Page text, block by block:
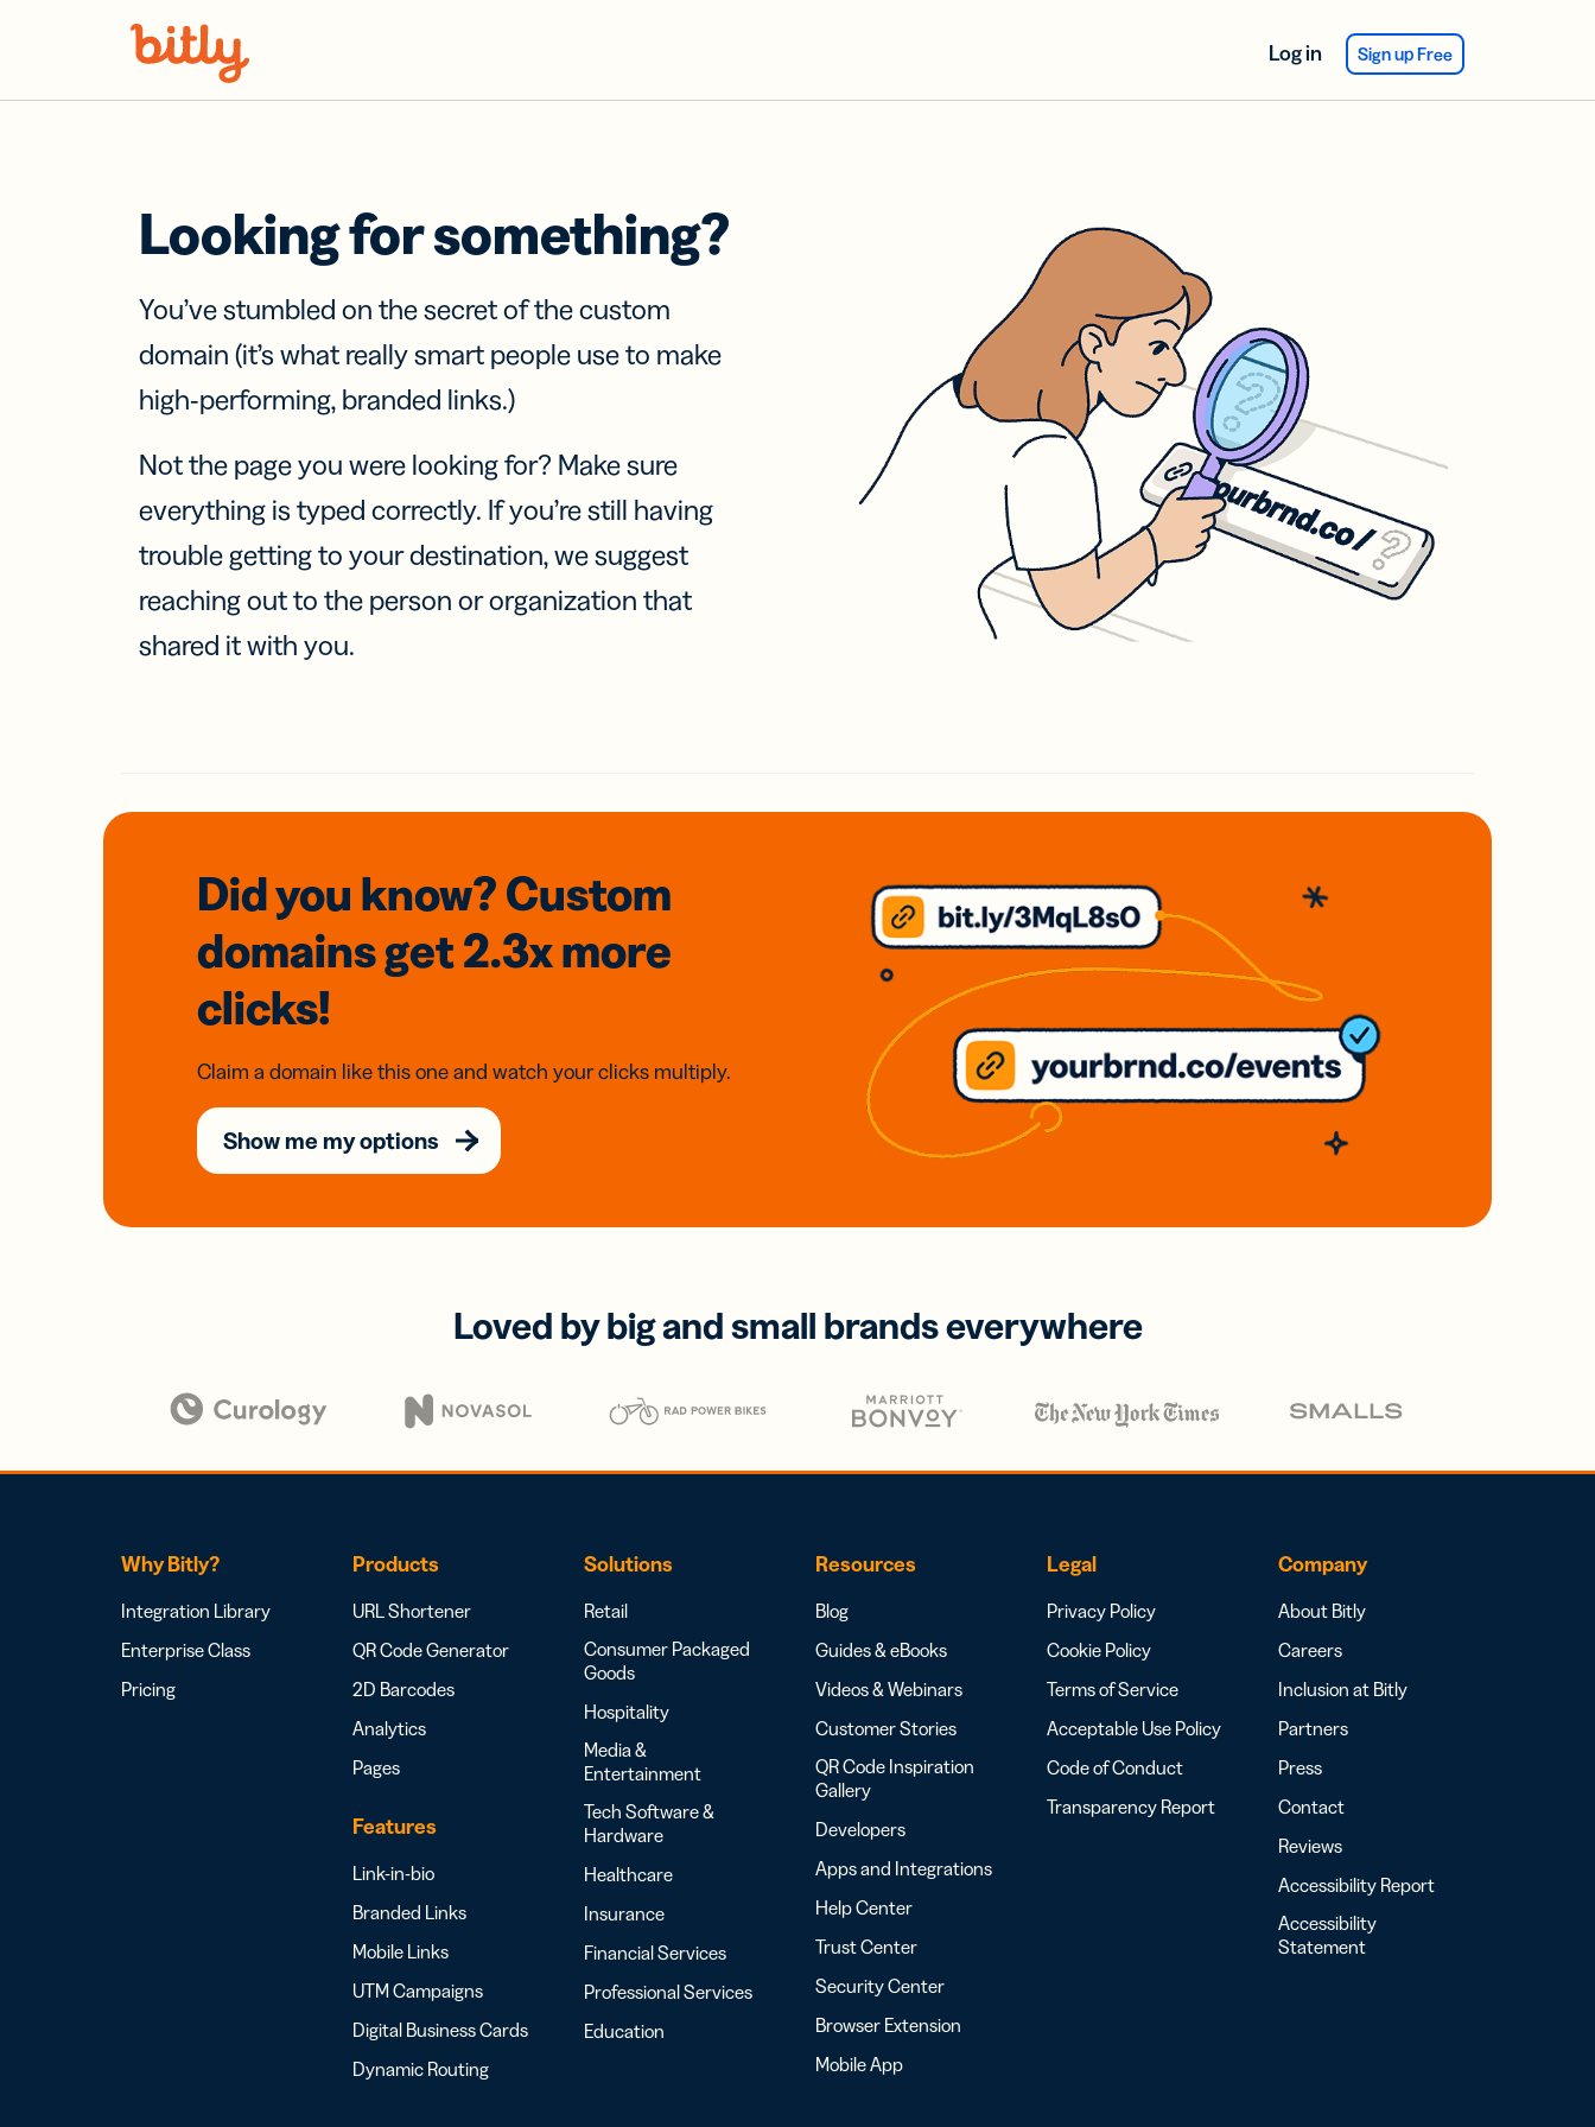
Log in Sign up Free
Looking for something?
You’ve stumbled on the secret of the custom
domain (it’s what really smart people use to make
high-performing, branded links.)
Not the page you were looking for? Make sure
everything is typed correctly. If you’re still having
trouble getting to your destination, we suggest
reaching out to the person or organization that
shared it with you.
Did you know? Custom
domainsget 2.3xmore
clicks!
Claim a domain like this one and watch your clicks multiply.
Show me my options
Loved by big and small brands everywhere
Why Bitly?
Integration Library
Enterprise Class
Pricing
Products
URL Shortener
QR Code Generator
2D Barcodes
Analytics
Pages
Features
Link-in-bio
Branded Links
Mobile Links
UTM Campaigns
Digital Business Cards
Dynamic Routing
Solutions
Retail
Consumer Packaged
Goods
Hospitality
Media &
Entertainment
Tech Software &
Hardware
Healthcare
Insurance
Financial Services
Professional Services
Education
Resources
Blog
Guides & eBooks
Videos & Webinars
Customer Stories
QR Code Inspiration
Gallery
Developers
Apps and Integrations
Help Center
Trust Center
Security Center
Browser Extension
Mobile App
Legal
Privacy Policy
Cookie Policy
Terms of Service
Acceptable Use Policy
Code of Conduct
Transparency Report
Company
About Bitly
Careers
Inclusion at Bitly
Partners
Press
Contact
Reviews
Accessibility Report
Accessibility
Statement